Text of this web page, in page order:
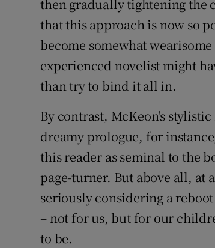
then gradually tightening the
that this approach is now so
become somewhat
experienced novelist might
than try to bind it all in.
By contrast, McKeon's
dreamy prologue, for
this reader as seminal to the
page-turner. But above all, at
seriously considering a
– not for us, but for our
to be.